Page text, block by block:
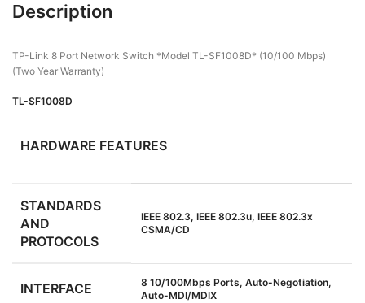
Description
TP-Link 8 Port Network Switch *Model TL-SF1008D* (10/100 Mbps)
(Two Year Warranty)
TL-SF1008D
HARDWARE FEATURES
STANDARDS
AND
PROTOCOLS
IEEE 802.3, IEEE 802.3u, IEEE 802.3x
CSMA/CD
INTERFACE
8 10/100Mbps Ports, Auto-Negotiation,
Auto-MDI/MDIX